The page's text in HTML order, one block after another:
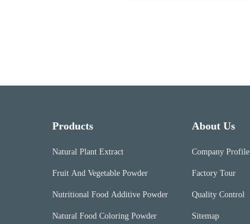
Products
Natural Plant Extract
Fruit And Vegetable Powder
Nutritional Food Additive Powder
Natural Food Coloring Powder
About Us
Company Profile
Factory Tour
Quality Control
Sitemap